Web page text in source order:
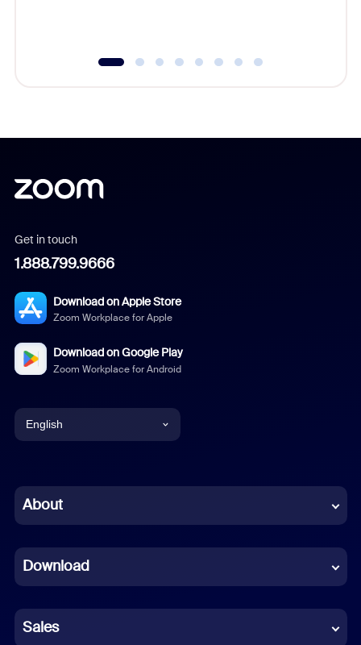
Get in touch
1.888.799.9666
Download on Apple Store
Zoom Workplace for Apple
Download on Google Play
Zoom Workplace for Android
English
Chinese (Simplified)
French
German
About
Download
Sales